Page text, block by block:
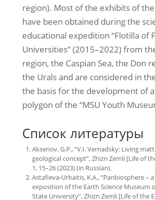
region). Most of the exhibits of
have been obtained during the
educational expedition “Flotilla of
Universities” (2015–2022) from
region, the Caspian Sea, the Don
the Urals and are considered in
the basis for the development of
polygon of the “MSU Youth
Список литературы
Aksenov, G.P., “V.I. Vernadsky: Living
geological concept”, Zhizn Zemli [Life of
1, 15–26 (2023) (in Russian).
Astafieva-Urbaitis, K.A., “Panbiosphere –
exposition of the Earth Science Museum
State University”, Zhizn Zemli [Life of the